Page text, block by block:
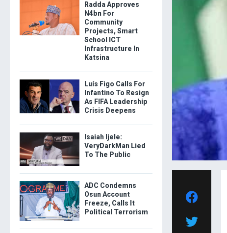
Radda Approves
N4bn For
Community
Projects, Smart
School ICT
Infrastructure In
Katsina
Luís Figo Calls For
Infantino To Resign
As FIFA Leadership
Crisis Deepens
Isaiah Ijele:
VeryDarkMan Lied
To The Public
ADC Condemns
Osun Account
Freeze, Calls It
Political Terrorism